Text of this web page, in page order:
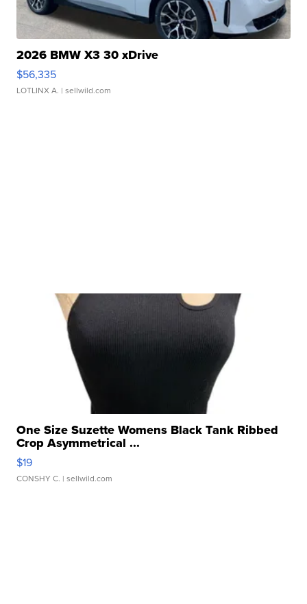
2026 BMW X3 30 xDrive
$56,335
LOTLINX A. | sellwild.com
One Size Suzette Womens Black Tank Ribbed
Crop Asymmetrical ...
$19
CONSHY C. | sellwild.com